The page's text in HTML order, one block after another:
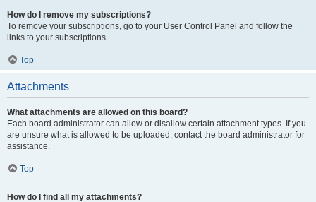
How do I remove my subscriptions?
To remove your subscriptions, go to your User Control Panel and follow the
links to your subscriptions.
Top
Attachments
What attachments are allowed on this board?
Each board administrator can allow or disallow certain attachment types. If you
are unsure what is allowed to be uploaded, contact the board administrator for
assistance.
Top
How do I find all my attachments?